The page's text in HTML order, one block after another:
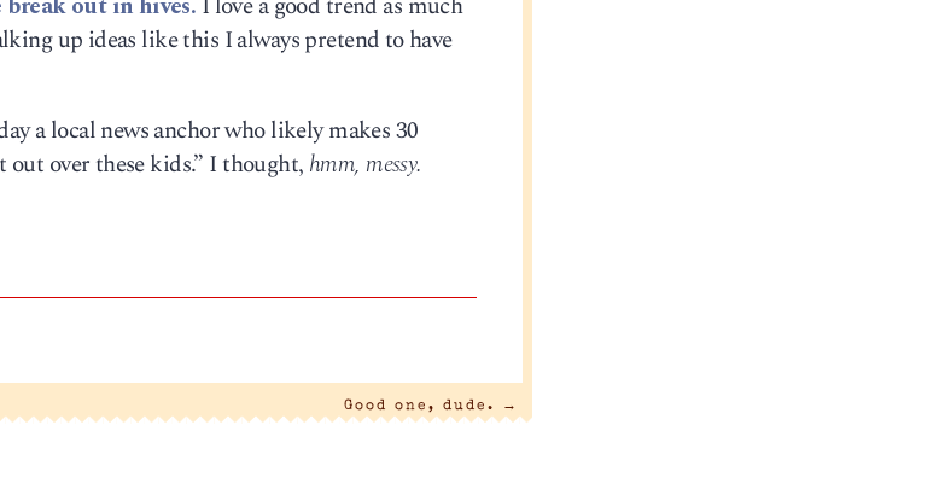
up ideas like this I always pretend to have
a local news anchor who likely makes 30
over these kids.” I thought, hmm, messy.
Good one, dude. →